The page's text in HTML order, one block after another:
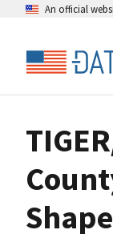
An official